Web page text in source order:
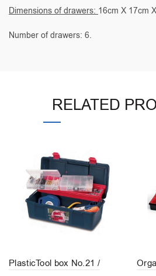
Dimensions of drawers: 16cm X 17cm
Number of drawers: 6.
RELATED
PlasticTool box No.21 /